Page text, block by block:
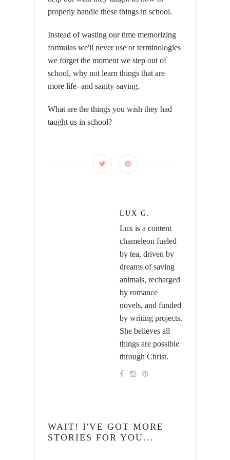
properly handle these things in school.
Instead of wasting our time memorizing
formulas we'll never use or terminologies
we forget the moment we step out of
school, why not learn things that are
more life- and sanity-saving.
What are the things you wish they had
taught us in school?
LUX G.
Lux is a content
chameleon fueled
by tea, driven by
dreams of saving
animals, recharged
by romance
novels, and funded
by writing projects.
She believes all
things are possible
through Christ.
WAIT! I'VE GOT MORE
STORIES FOR YOU...